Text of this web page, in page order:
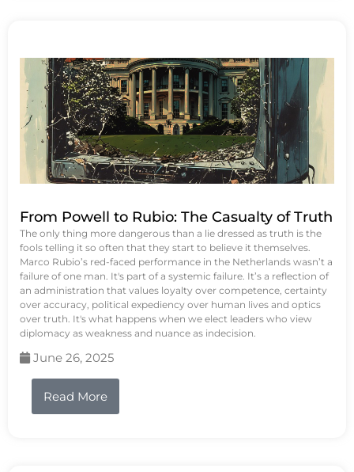
From Powell to Rubio: The Casualty of Truth
The only thing more dangerous than a lie dressed as truth is the
fools telling it so often that they start to believe it themselves.
Marco Rubio’s red-faced performance in the Netherlands wasn’t a
failure of one man. It's part of a systemic failure. It’s a reflection of
an administration that values loyalty over competence, certainty
over accuracy, political expediency over human lives and optics
over truth. It's what happens when we elect leaders who view
diplomacy as weakness and nuance as indecision.
June 26, 2025
Read More